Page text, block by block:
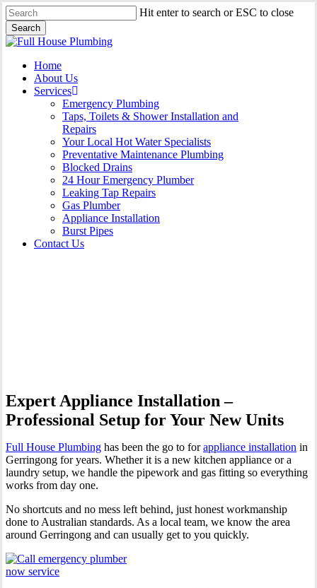
Skip
to
main
content
Hit enter to search or ESC to close
Search
Close
Menu
Home
About Us
Services
Emergency Plumbing
Taps, Toilets & Shower Installation and
Repairs
Your Local Hot Water Specialists
Preventative Maintenance Plumbing
Blocked Drains
24 Hour Emergency Plumber
Leaking Tap Repairs
Gas Plumber
Appliance Installation
Burst Pipes
Contact Us
Expert Appliance Installation –
Professional Setup for Your New Units
Full House Plumbing has been the go to forappliance installation in
Gerringong for years. Whether it is a new kitchen appliance or a
laundry setup, we handle the pipework and gas fitting so everything
works from day one.
No shortcuts and no mess left behind, just honest workmanship
done to Australian standards. As a local team, we know the area
around Gerringong and can usually get to you quickly.